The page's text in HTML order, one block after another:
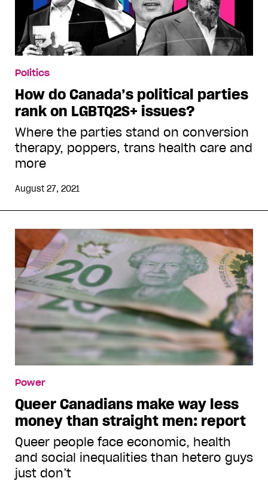
Politics
How do Canada’s political parties
rank on LGBTQ2S+ issues?
Where the parties stand on conversion
therapy, poppers, trans health care and
more
August 27, 2021
Power
Queer Canadians make way less
money than straight men: report
Queer people face economic, health
and social inequalities than hetero guys
just don’t